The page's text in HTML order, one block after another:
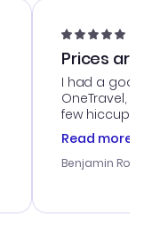
Prices
I had a
OneTravel,
few hiccups
process.
helpful in
prices were
and I loved
Read more
Benjamin